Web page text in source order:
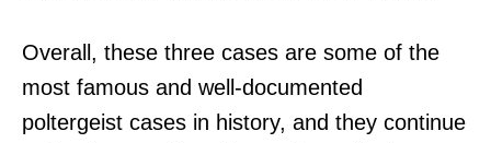
Overall, these three cases are some of the
most famous and well-documented
poltergeist cases in history, and they continue